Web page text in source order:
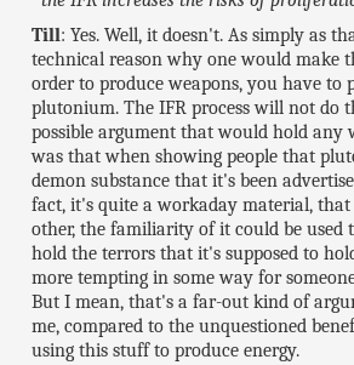
Till: Yes. Well, it doesn't. As simply as
technical reason why one would make
order to produce weapons, you have to
plutonium. The IFR process will not do
possible argument that would hold any
was that when showing people that
demon substance that it's been
fact, it's quite a workaday material,
other, the familiarity of it could be used
hold the terrors that it's supposed to
more tempting in some way for
But I mean, that's a far-out kind of
me, compared to the unquestioned
using this stuff to produce energy.